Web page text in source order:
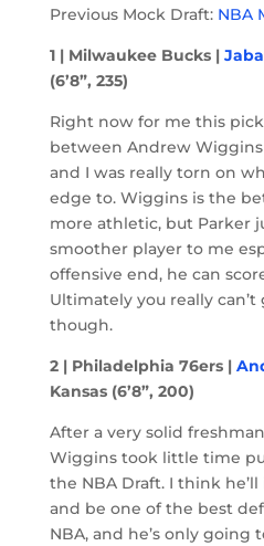
Previous Mock Draft: NBA
1 | Milwaukee Bucks |
(6’8”, 235)
Right now for me this
between Andrew Wiggins
and I was really torn on
edge to. Wiggins is the
more athletic, but Parker
smoother player to me
offensive end, he can
Ultimately you really
though.
2 | Philadelphia 76ers |
Kansas (6’8”, 200)
After a very solid
Wiggins took little time
the NBA Draft. I think
and be one of the best
NBA, and he’s only going